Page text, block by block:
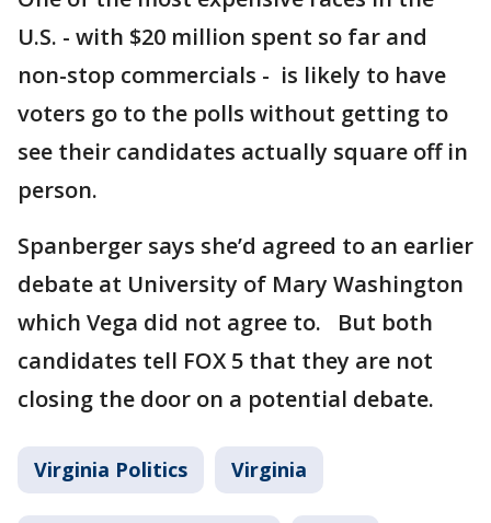
U.S. - with $20 million spent so far and
non-stop commercials - is likely to have
voters go to the polls without getting to
see their candidates actually square off in
person.
Spanberger says she’d agreed to an earlier
debate at University of Mary Washington
which Vega did not agree to. But both
candidates tell FOX 5 that they are not
closing the door on a potential debate.
Virginia Politics Virginia